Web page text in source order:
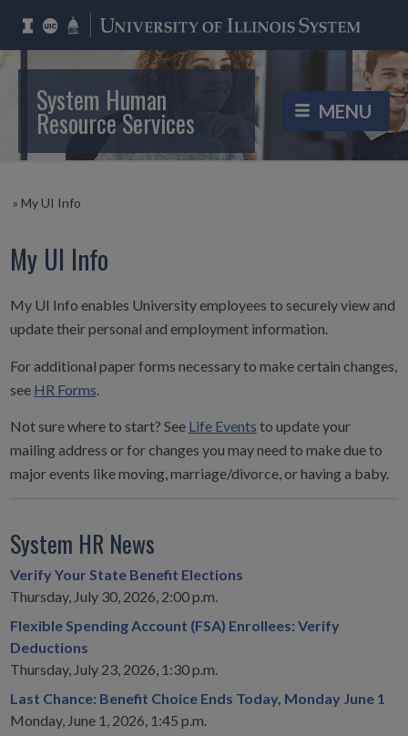
System Human
Resource Services
» My UI Info
My UI Info
My UI Info enables University employees to securely view and
update their personal and employment information.
For additional paper forms necessary to make certain changes,
see HR Forms
Not sure where to start? See Life Events to update your
mailing address or for changes you may need to make due to
major events like moving, marriage/divorce, or having a baby.
System HR News
Verify Your State Benefit Elections
Thursday, July 30, 2026, 2:00 p.m.
Flexible Spending Account (FSA) Enrollees: Verify
Deductions
Thursday, July 23, 2026, 1:30 p.m.
Last Chance: Benefit Choice Ends Today, Monday June 1
Monday, June 1, 2026, 1:45 p.m.